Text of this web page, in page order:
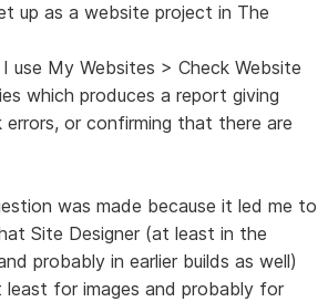
up as a website project in The
use My Websites > Check Website
which produces a report giving
or confirming that there are
was made because it led me to
Site Designer (at least in the
probably in earlier builds as well)
for images and probably for